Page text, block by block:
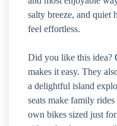
salty breeze, and quiet
feel effortless.
Did you like this idea?
makes it easy. They
a delightful island
seats make family
own bikes sized just